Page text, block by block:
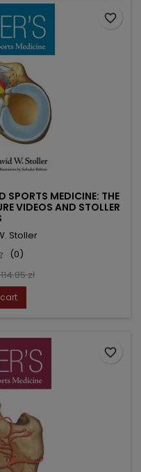
SPORTS MEDICINE: THE
VIDEOS AND STOLLER
Stoller
(0)
zł
favorite_border
favorite_border